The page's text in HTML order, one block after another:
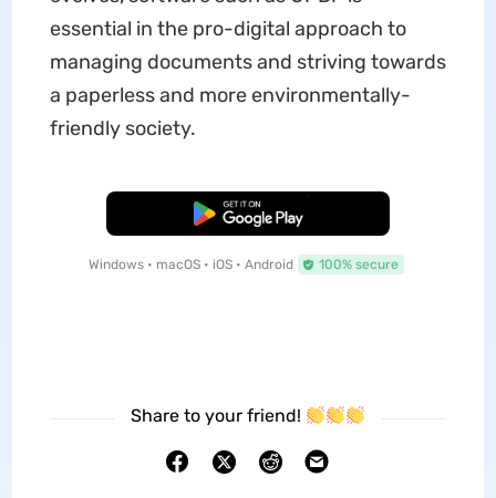
essential in the pro-digital approach to
managing documents and striving towards
a paperless and more environmentally-
friendly society.
Free Download
Windows • macOS • iOS • Android 100% secure
Share to your friend!